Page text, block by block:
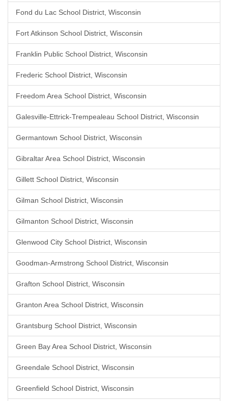
Fond du Lac School District, Wisconsin
Fort Atkinson School District, Wisconsin
Franklin Public School District, Wisconsin
Frederic School District, Wisconsin
Freedom Area School District, Wisconsin
Galesville-Ettrick-Trempealeau School District, Wisconsin
Germantown School District, Wisconsin
Gibraltar Area School District, Wisconsin
Gillett School District, Wisconsin
Gilman School District, Wisconsin
Gilmanton School District, Wisconsin
Glenwood City School District, Wisconsin
Goodman-Armstrong School District, Wisconsin
Grafton School District, Wisconsin
Granton Area School District, Wisconsin
Grantsburg School District, Wisconsin
Green Bay Area School District, Wisconsin
Greendale School District, Wisconsin
Greenfield School District, Wisconsin